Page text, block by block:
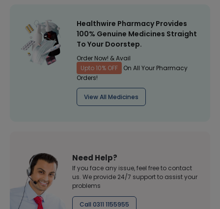
Healthwire Pharmacy Provides
100% Genuine Medicines Straight
To Your Doorstep.
Order Now! & Avail
Upto 10% OFF
On All Your Pharmacy
Orders!
View All Medicines
Need Help?
If you face any issue, feel free to contact
us. We provide 24/7 support to assist your
problems
Call 0311 1155955